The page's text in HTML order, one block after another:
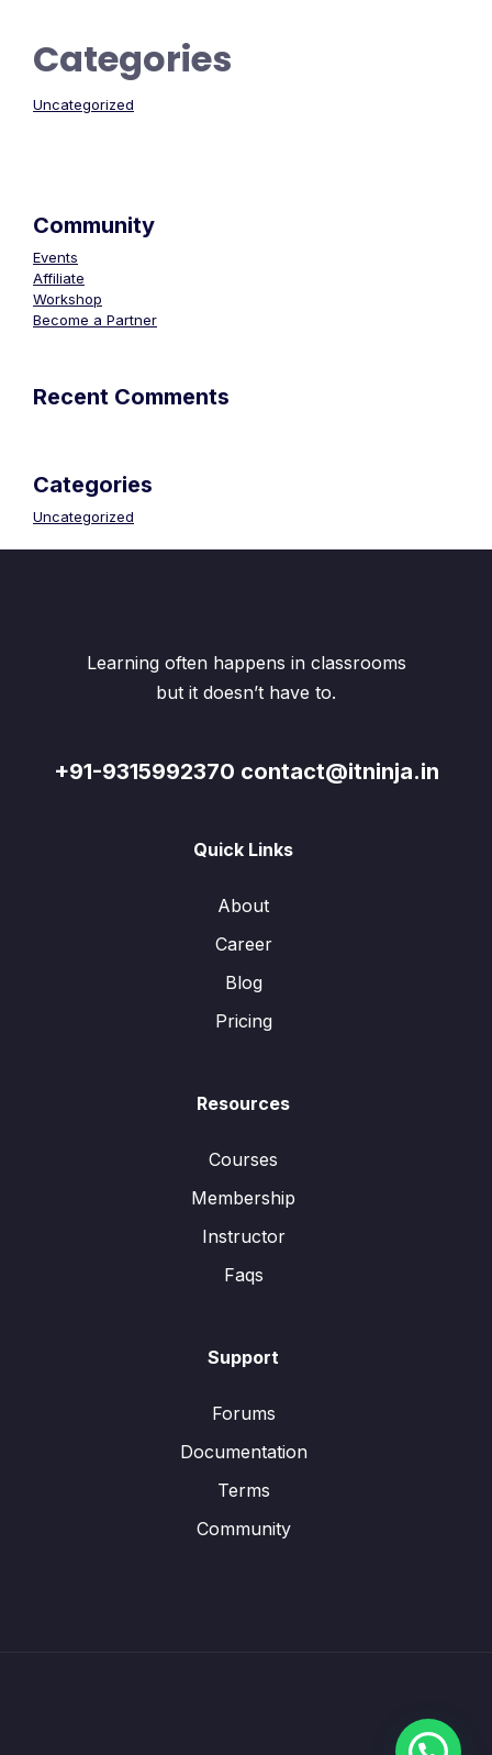
Categories
Uncategorized
Community
Events
Affiliate
Workshop
Become a Partner
Recent Comments
Categories
Uncategorized
Learning often happens in classrooms
but it doesn’t have to.
+91-9315992370 contact@itninja.in
Quick Links
About
Career
Blog
Pricing
Resources
Courses
Membership
Instructor
Faqs
Support
Forums
Documentation
Terms
Community